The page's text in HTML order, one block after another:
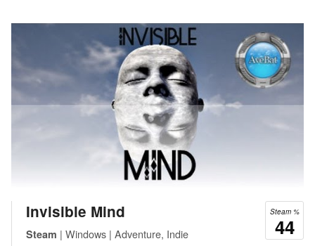
Steam %
44
Invisible Mind
Steam | Windows | Adventure, Indie